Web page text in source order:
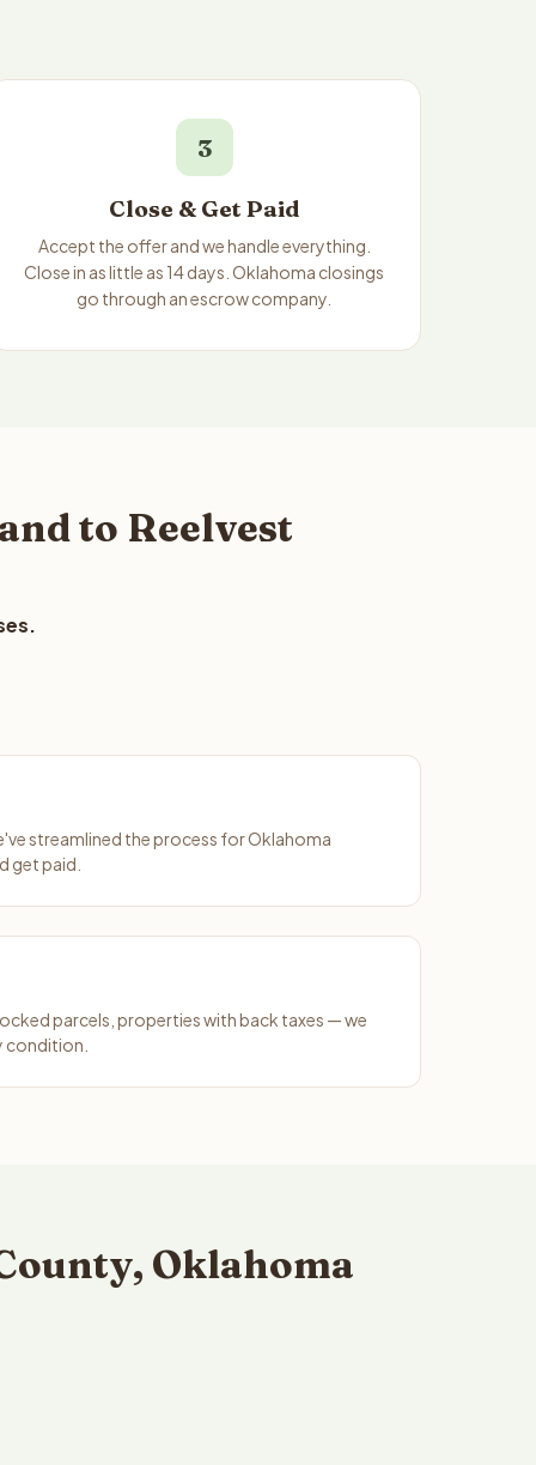
3
Close & Get Paid
Accept the offer and we handle everything.
Close in as little as 14 days. Oklahoma closings
go through an escrow company.
to Reelvest
streamlined the process for Oklahoma
get paid.
parcels, properties with back taxes — we
condition.
Oklahoma